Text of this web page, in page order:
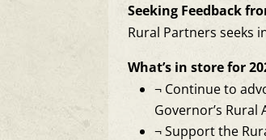
Seeking Feedback
Rural Partners seeks
What’s in store for
¬ Continue to
Governor’s
¬Support the